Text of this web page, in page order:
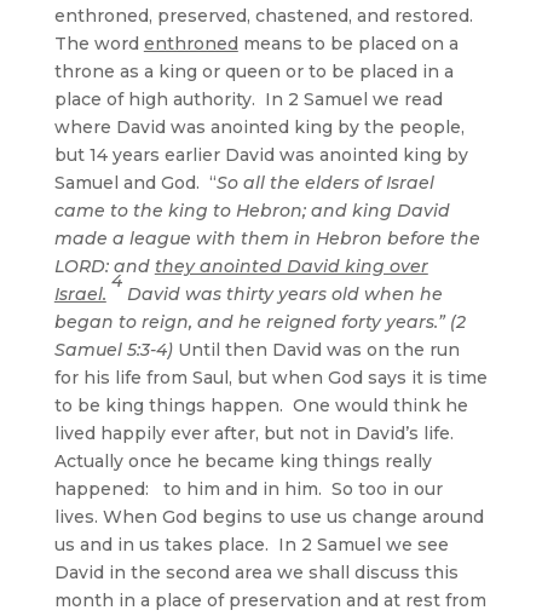
enthroned, preserved, chastened, and restored.
The word enthroned means to be placed on a
throne as a king or queen or to be placed in a
place of high authority. In 2 Samuel we read
where David was anointed king by the people,
but 14 years earlier David was anointed king by
Samuel and God. “So all the elders of Israel
came to the king to Hebron; and king David
made a league with them in Hebron before the
LORD: and they anointed David king over
Israel.
4
David was thirty years old when he
began to reign, and he reigned forty years.” (2
Samuel 5:3-4)Until then David was on the run
for his life from Saul, but when God says it is time
to be king things happen. One would think he
lived happily ever after, but not in David’s life.
Actually once he became king things really
happened: to him and in him. So too in our
lives. When God begins to use us change around
us and in us takes place. In 2 Samuel we see
David in the second area we shall discuss this
month in a place of preservation and at rest from